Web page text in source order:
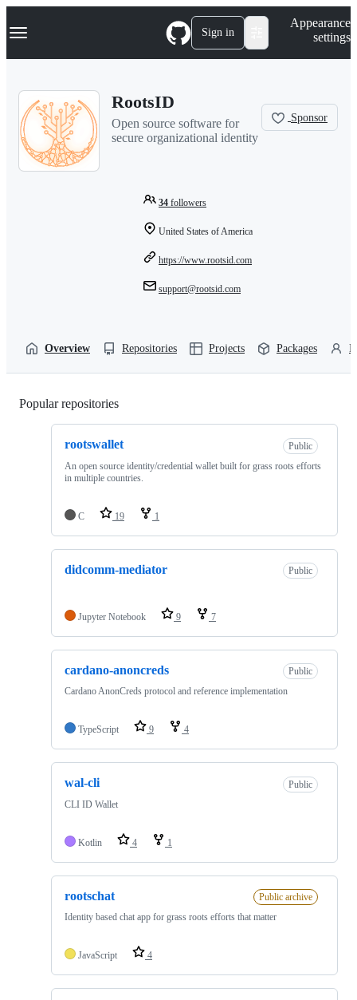
k
p
Navigation Menu Sign in
Appearance
settings
RootsID
Open source software for
secure organizational identity
34 followers
United States of America
https://www.rootsid.com
support@rootsid.com
Sponsor
Overview Repositories Projects Packages
Popular repositories
rootswallet
Public
An open source identity/credential wallet built for grass roots efforts
in multiple countries.
C 19 1
didcomm-mediator Public
Jupyter Notebook 9 7
cardano-anoncreds
Public
Cardano AnonCreds protocol and reference implementation
TypeScript 9 4
wal-cli
Public
CLI ID Wallet
Kotlin 4 1
rootschat
Public archive
Identity based chat app for grass roots efforts that matter
JavaScript 4